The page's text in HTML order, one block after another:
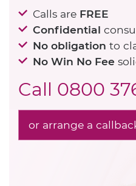
Calls are FREE
Confidential
No obligation to
No Win No Fee
Call 0800
or arrange a